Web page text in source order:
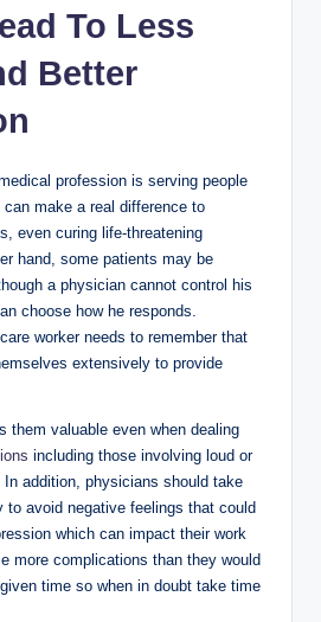
To Less
Better
profession is serving people
make a real difference to
even curing life-threatening
hand, some patients may be
a physician cannot control his
choose how he responds.
worker needs to remember that
extensively to provide
them valuable even when dealing
including those involving loud or
addition, physicians should take
to avoid negative feelings that could
which can impact their work
more complications than they would
time so when in doubt take time